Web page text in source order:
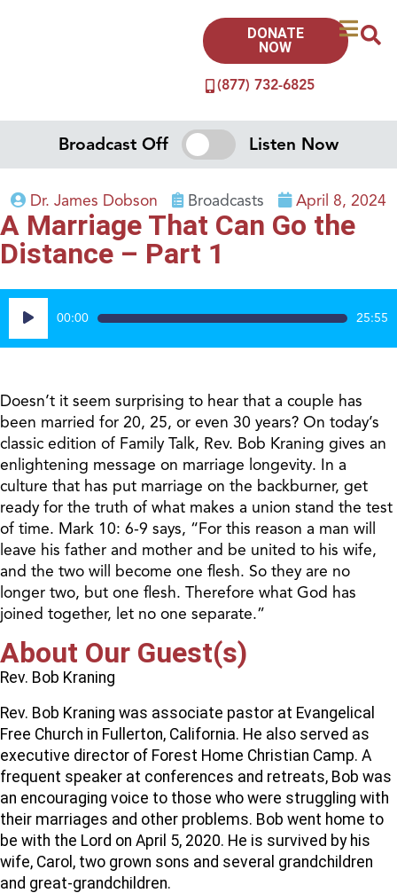
(877) 732-6825
DONATE
NOW
Broadcast Off Listen Now
Dr. James Dobson Broadcasts April 8, 2024
A Marriage That Can Go the
Distance – Part 1
Audio
Player
00:00 25:55
Doesn’t it seem surprising to hear that a couple has
been married for 20, 25, or even 30 years? On today’s
classic edition of Family Talk, Rev. Bob Kraning gives an
enlightening message on marriage longevity. In a
culture that has put marriage on the backburner, get
ready for the truth of what makes a union stand the test
of time. Mark 10: 6-9 says, “For this reason a man will
leave his father and mother and be united to his wife,
and the two will become one flesh. So they are no
longer two, but one flesh. Therefore what God has
joined together, let no one separate.”
About Our Guest(s)
Rev. Bob Kraning
Rev. Bob Kraning was associate pastor at Evangelical
Free Church in Fullerton, California. He also served as
executive director of Forest Home Christian Camp. A
frequent speaker at conferences and retreats, Bob was
an encouraging voice to those who were struggling with
their marriages and other problems. Bob went home to
be with the Lord on April 5, 2020. He is survived by his
wife, Carol, two grown sons and several grandchildren
and great-grandchildren.